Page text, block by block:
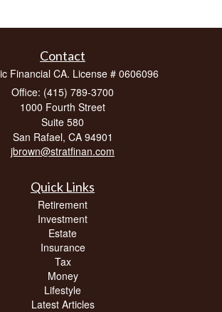
Contact
Financial CA. License # 0606096
Office: (415) 789-3700
1000 Fourth Street
Suite 580
San Rafael, CA 94901
jbrown@stratfinan.com
Quick Links
Retirement
Investment
Estate
Insurance
Tax
Money
Lifestyle
Latest Articles